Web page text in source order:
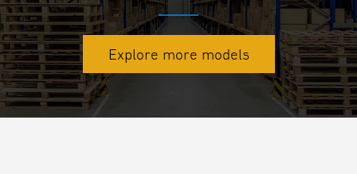
Explore more models